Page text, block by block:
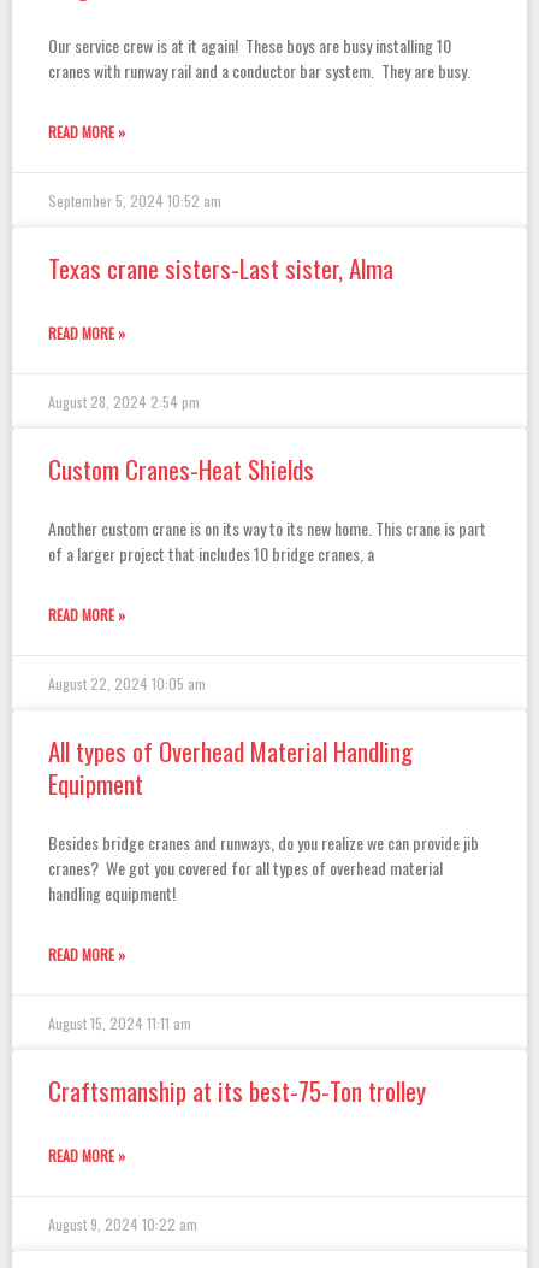
Our service crew is at it again! These boys are busy installing 10
cranes with runway rail and a conductor bar system. They are busy.
READ MORE »
September 5, 2024 10:52 am
Texas crane sisters-Last sister, Alma
READ MORE »
August 28, 2024 2:54 pm
Custom Cranes-Heat Shields
Another custom crane is on its way to its new home. This crane is part
of a larger project that includes 10 bridge cranes, a
READ MORE »
August 22, 2024 10:05 am
All types of Overhead Material Handling
Equipment
Besides bridge cranes and runways, do you realize we can provide jib
cranes? We got you covered for all types of overhead material
handling equipment!
READ MORE »
August 15, 2024 11:11 am
Craftsmanship at its best-75-Ton trolley
READ MORE »
August 9, 2024 10:22 am